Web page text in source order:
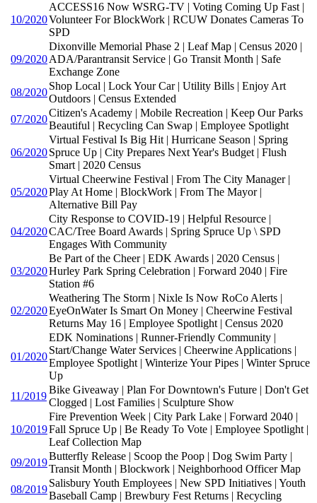
10/2020
ACCESS16 Now WSRG-TV | Voting Coming Up Fast |
Volunteer For BlockWork | RCUW Donates Cameras To
SPD
09/2020
Dixonville Memorial Phase 2 | Leaf Map | Census 2020 |
ADA/Parantransit Service | Go Transit Month | Safe
Exchange Zone
08/2020
Shop Local | Lock Your Car | Utility Bills | Enjoy Art
Outdoors | Census Extended
07/2020
Citizen's Academy | Mobile Recreation | Keep Our Parks
Beautiful | Recycling Can Swap | Employee Spotlight
06/2020
Virtual Festival Is Big Hit | Hurricane Season | Spring
Spruce Up | City Prepares Next Year's Budget | Flush
Smart | 2020 Census
05/2020
Virtual Cheerwine Festival | From The City Manager |
Play At Home | BlockWork | From The Mayor |
Alternative Bill Pay
04/2020
City Response to COVID-19 | Helpful Resource |
CAC/Tree Board Awards | Spring Spruce Up \ SPD
Engages With Community
03/2020
Be Part of the Cheer | EDK Awards | 2020 Census |
Hurley Park Spring Celebration | Forward 2040 | Fire
Station #6
02/2020
Weathering The Storm | Nixle Is Now RoCo Alerts |
EyeOnWater Is Smart On Money | Cheerwine Festival
Returns May 16 | Employee Spotlight | Census 2020
01/2020
EDK Nominations | Runner-Friendly Community |
Start/Change Water Services | Cheerwine Applications |
Employee Spotlight | Winterize Your Pipes | Winter Spruce
Up
11/2019
Bike Giveaway | Plan For Downtown's Future | Don't Get
Clogged | Lost Families | Sculpture Show
10/2019
Fire Prevention Week | City Park Lake | Forward 2040 |
Fall Spruce Up | Be Ready To Vote | Employee Spotlight |
Leaf Collection Map
09/2019
Butterfly Release | Scoop the Poop | Dog Swim Party |
Transit Month | Blockwork | Neighborhood Officer Map
08/2019
Salisbury Youth Employees | New SPD Initiatives | Youth
Baseball Camp | Brewbury Fest Returns | Recycling